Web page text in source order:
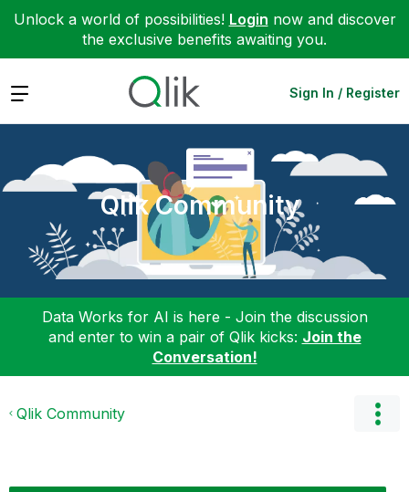
Unlock a world of possibilities! Login now and discover
the exclusive benefits awaiting you.
Expand Sign In / Register
Qlik Community
Data Works for AI is here - Join the discussion
and enter to win a pair of Qlik kicks: Join the
Conversation!
Qlik Community